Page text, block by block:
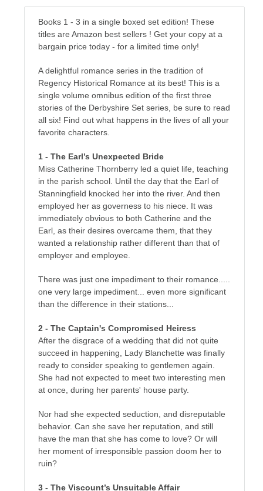
Books 1 - 3 in a single boxed set edition! These
titles are Amazon best sellers ! Get your copy at a
bargain price today - for a limited time only!
A delightful romance series in the tradition of
Regency Historical Romance at its best! This is a
single volume omnibus edition of the first three
stories of the Derbyshire Set series, be sure to read
all six! Find out what happens in the lives of all your
favorite characters.
1 - The Earl’s Unexpected Bride
Miss Catherine Thornberry led a quiet life, teaching
in the parish school. Until the day that the Earl of
Stanningfield knocked her into the river. And then
employed her as governess to his niece. It was
immediately obvious to both Catherine and the
Earl, as their desires overcame them, that they
wanted a relationship rather different than that of
employer and employee.
There was just one impediment to their romance.....
one very large impediment... even more significant
than the difference in their stations...
2 - The Captain's Compromised Heiress
After the disgrace of a wedding that did not quite
succeed in happening, Lady Blanchette was finally
ready to consider speaking to gentlemen again.
She had not expected to meet two interesting men
at once, during her parents' house party.
Nor had she expected seduction, and disreputable
behavior. Can she save her reputation, and still
have the man that she has come to love? Or will
her moment of irresponsible passion doom her to
ruin?
3 - The Viscount’s Unsuitable Affair